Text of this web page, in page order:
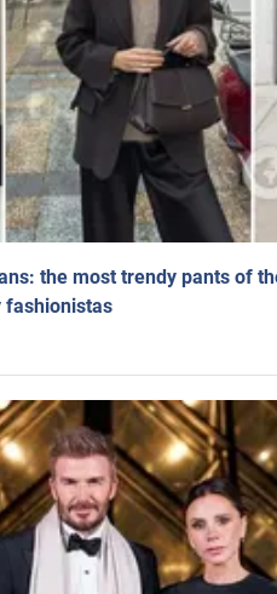
the most trendy pants of
fashionistas